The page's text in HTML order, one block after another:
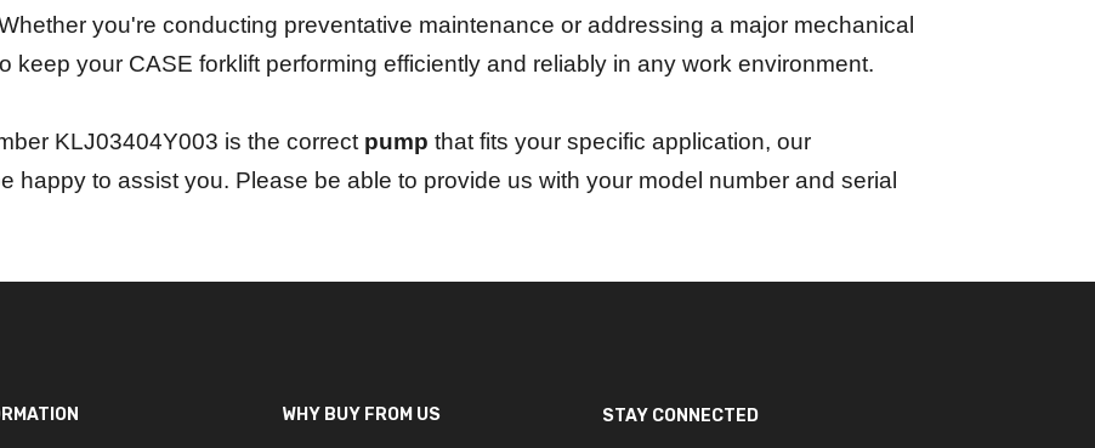
you're conducting preventative maintenance or addressing a major mechanical
keep your CASE forklift performing efficiently and reliably in any work environment.
KLJ03404Y003 is the correct pump that fits your specific application, our
happy to assist you. Please be able to provide us with your model number and serial
WHY BUY FROM US STAY CONNECTED